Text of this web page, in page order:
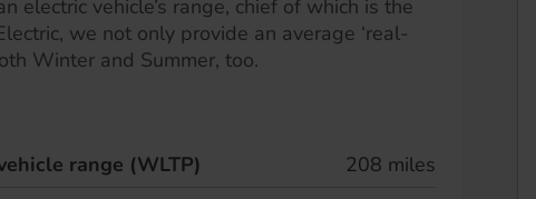
electric vehicle’s range, chief of which is the
we not only provide an average ‘real-
Winter and Summer, too.
range (WLTP)
208 miles